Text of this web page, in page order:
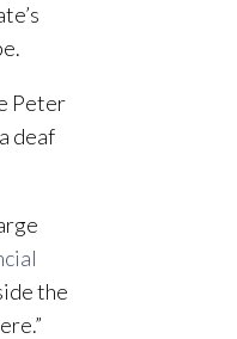
Peter
deaf
the